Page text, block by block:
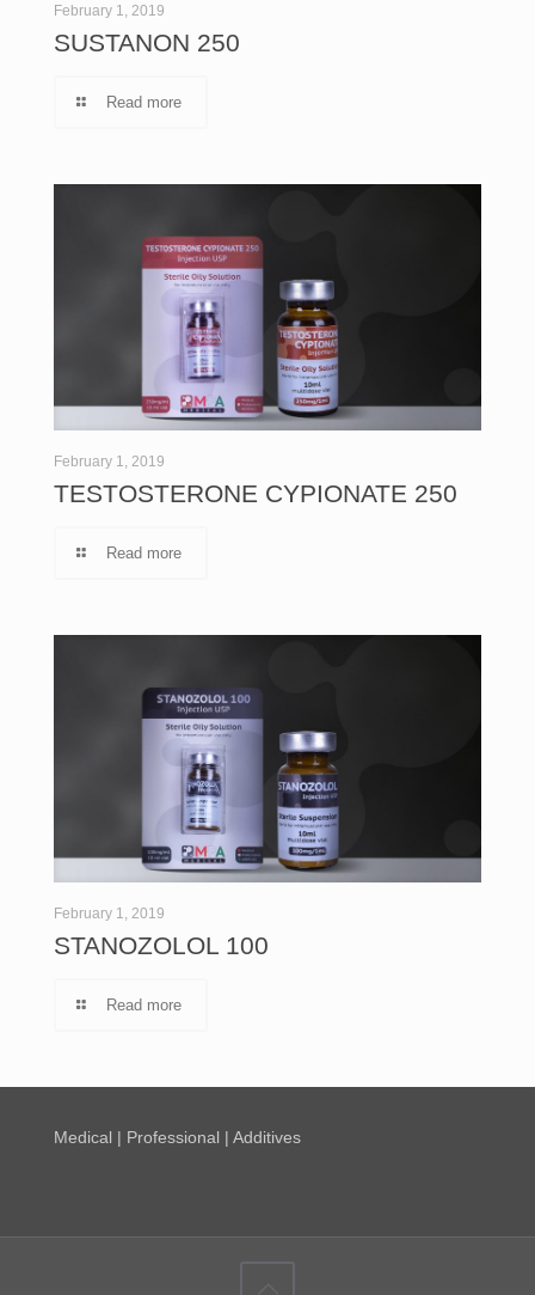
February 1, 2019
SUSTANON 250
Read more
February 1, 2019
TESTOSTERONE CYPIONATE 250
Read more
February 1, 2019
STANOZOLOL 100
Read more
Medical | Professional | Additives